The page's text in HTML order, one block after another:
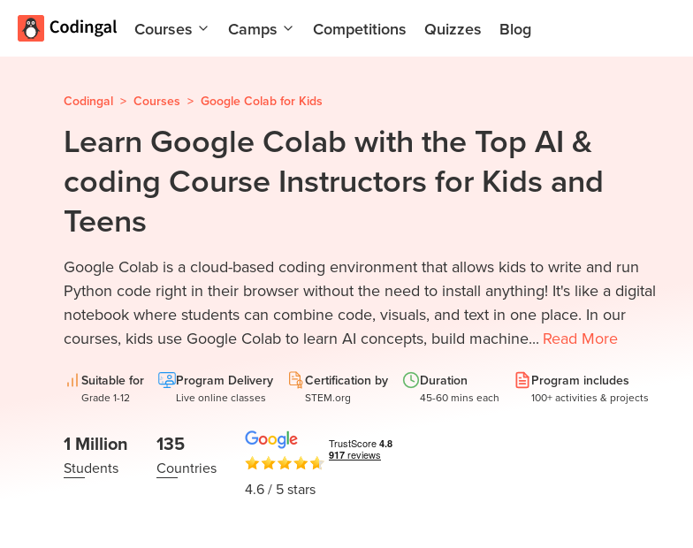
Courses
Learning
Scratch
Programming
with AI
Python
Champion
Game
for Kids
Website
App
AI &
Data
Camps
Camp
Winter
Coding
Camp
Camp
Black
Friday
Coding
Thanksgiving
Camp
Competitions Quizzes Blog
Codingal > Courses > Google Colab for Kids
Learn Google Colab with the Top AI &
coding Course Instructors for Kids and
Teens
Google Colab is a cloud-based coding environment that allows kids to write and run
Python code right in their browser without the need to install anything! It's like a digital
notebook where students can combine code, visuals, and text in one place. In our
courses, kids use Google Colab to learn AI concepts, build machine... Read More
Suitable for
Grade 1-12
Program Delivery
Live online classes
Certification by
STEM.org
Duration
45-60 mins each
Program includes
100+ activities & projects
1 Million
Students
135
Countries
4.6/ 5 stars